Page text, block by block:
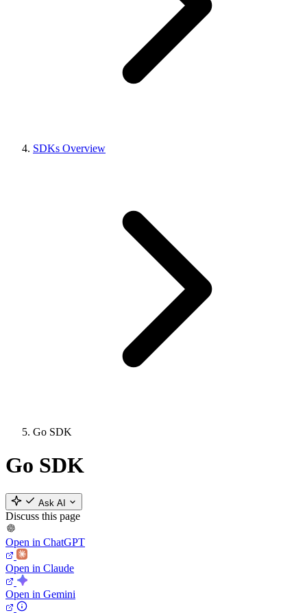
SDKs Overview
Go SDK
Go SDK
Ask AI
Discuss this page
Open in ChatGPT
Open in Claude
Open in Gemini